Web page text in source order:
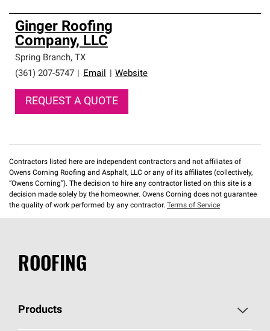
Ginger Roofing
Company, LLC
Spring Branch, TX
(361) 207-5747
Email Website
REQUEST A QUOTE
Contractors listed here are independent contractors and not affiliates of
Owens Corning Roofing and Asphalt, LLC or any of its affiliates (collectively,
“Owens Corning”). The decision to hire any contractor listed on this site is a
decision made solely by the homeowner. Owens Corning does not guarantee
the quality of work performed by any contractor. Terms of Service
ROOFING
Products